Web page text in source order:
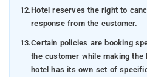
12.Hotel reserves the right to
response from the customer.
13.Certain policies are booking
the customer while making the
hotel has its own set of